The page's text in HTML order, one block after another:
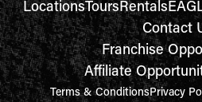
LocationsToursRentals
Contact
Franchise
Affiliate
Terms & ConditionsPrivacy